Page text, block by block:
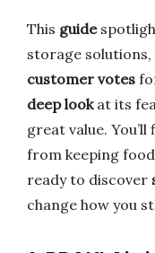
This guide
storage
customer votes
deep lookat its
great value. You’ll
from keeping
ready to discover
change how you